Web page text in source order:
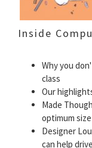
Inside
Why you
class
Our
Made
optimum
Designer
can help